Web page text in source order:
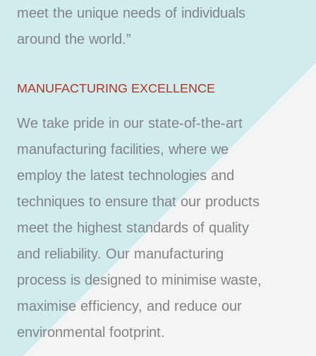
meet the unique needs of individuals
around the world.”
MANUFACTURING EXCELLENCE
We take pride in our state-of-the-art
manufacturing facilities, where we
employ the latest technologies and
techniques to ensure that our products
meet the highest standards of quality
and reliability. Our manufacturing
process is designed to minimise waste,
maximise efficiency, and reduce our
environmental footprint.